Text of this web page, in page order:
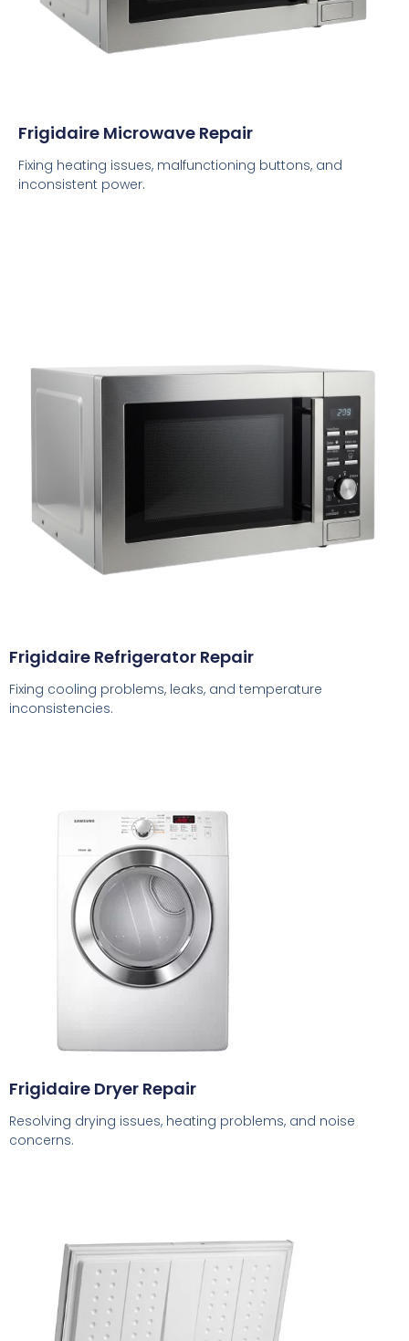
Frigidaire Microwave Repair
Fixing heating issues, malfunctioning buttons, and
inconsistent power.
Frigidaire Refrigerator Repair
Fixing cooling problems, leaks, and temperature
inconsistencies.
Frigidaire Dryer Repair
Resolving drying issues, heating problems, and noise
concerns.